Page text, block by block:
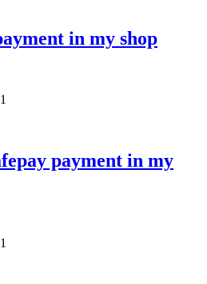
in my shop
payment in my